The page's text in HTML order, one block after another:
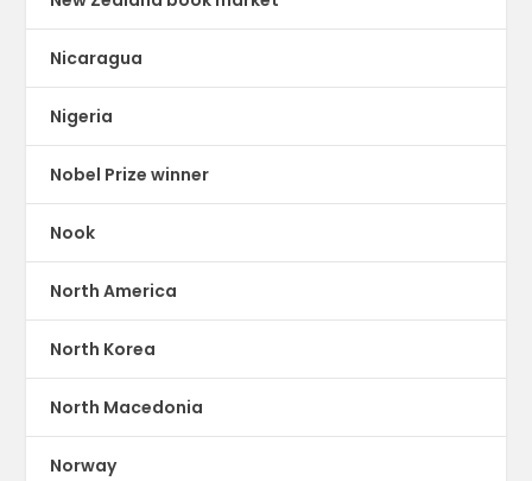
Nicaragua
Nigeria
Nobel Prize winner
Nook
North America
North Korea
North Macedonia
Norway